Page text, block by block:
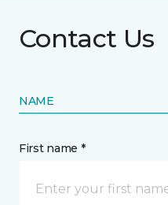
Contact Us
NAME
First name *